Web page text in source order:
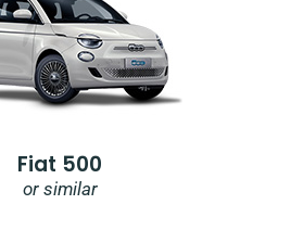
Fiat 500
or similar